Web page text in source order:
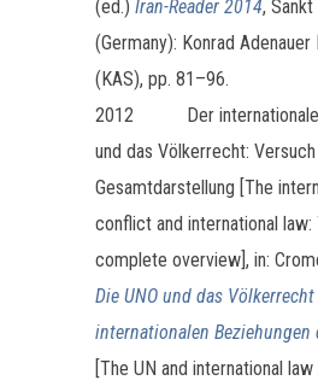
(ed.) Iran-Reader 2014,
(Germany): Konrad Adenauer
(KAS), pp. 81–96.
2012 Der internationale
und das Völkerrecht:
Gesamtdarstellung [The
conflict and international law:
complete overview], in:
Die UNO und das
internationalen Beziehungen
[The UN and international